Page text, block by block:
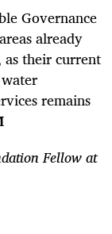
Governance
already
their current
remains
Fellow at